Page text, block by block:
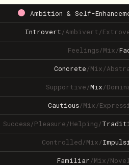
Ambition & Self-
Introvert/Ambivert/
Feelings/Mix/
Concrete/Mix/
Supportive/Mix/
Cautious/Mix/
Success/Pleasure/Helping/
Controlled/Mix/
Familiar/Mix/